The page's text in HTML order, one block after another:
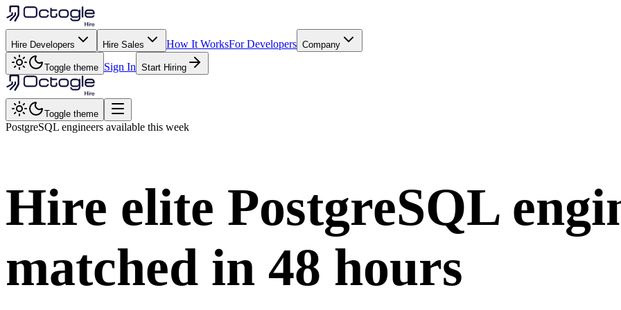
Hire Developers Hire Sales How It WorksFor Developers Company
Toggle theme Sign In Start Hiring
Toggle theme
PostgreSQL engineers available this week
Hire elite PostgreSQL
matched in 48 hours